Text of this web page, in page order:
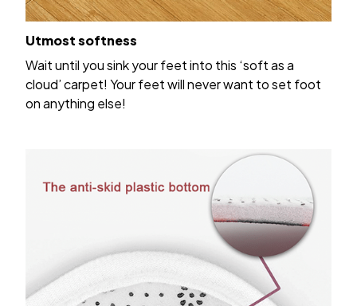
Utmost softness
Wait until you sink your feet into this ‘soft as a
cloud’ carpet! Your feet will never want to set foot
on anything else!